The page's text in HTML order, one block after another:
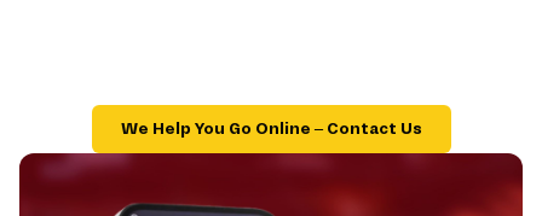
We Help You Go Online – Contact Us